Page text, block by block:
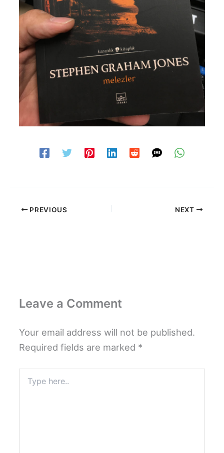
PREVIOUS NEXT
Leave a Comment
Your email address will not be published.
Required fields are marked *
here..